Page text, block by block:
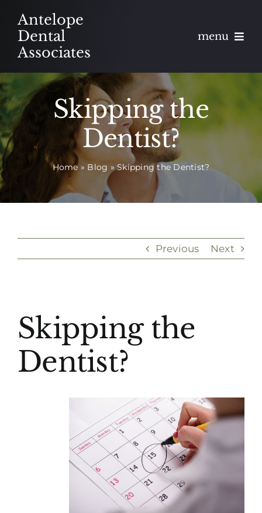
content
Antelope
Dental
Associates
menu
About
Meet
Services
Skipping the
Dentist?
Home» Blog »Skipping the Dentist?
Previous Next
Larger
Skipping the
Dentist?